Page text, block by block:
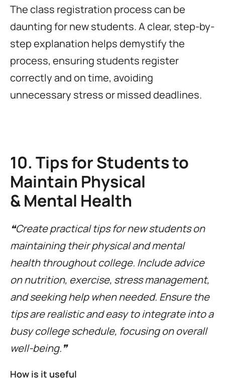
The class registration process can be
daunting for new students. A clear, step-by-
step explanation helps demystify the
process, ensuring students register
correctly and on time, avoiding
unnecessary stress or missed deadlines.
10. Tips for Students to
Maintain Physical
& Mental Health
❝Create practical tips for new students on
maintaining their physical and mental
health throughout college. Include advice
on nutrition, exercise, stress management,
and seeking help when needed. Ensure the
tips are realistic and easy to integrate into a
busy college schedule, focusing on overall
well-being.❞
How is it useful